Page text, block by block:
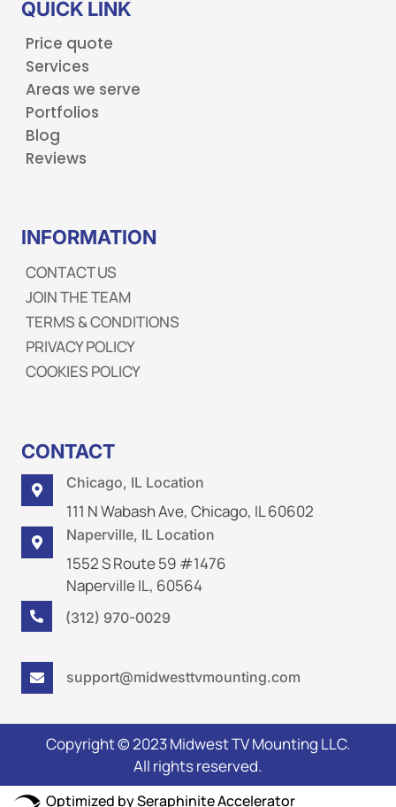
QUICK LINK
Price quote
Services
Areas we serve
Portfolios
Blog
Reviews
INFORMATION
CONTACT US
JOIN THE TEAM
TERMS & CONDITIONS
PRIVACY POLICY
COOKIES POLICY
CONTACT
 Chicago, IL Location
111 N Wabash Ave, Chicago, IL 60602
 Naperville, IL Location
1552 S Route 59 #1476
Naperville IL, 60564
 (312) 970-0029
 support@midwesttvmounting.com
Copyright © 2023 Midwest TV Mounting LLC.
All rights reserved.
Optimized by Seraphinite Accelerator